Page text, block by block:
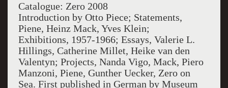
Catalogue: Zero 2008
Introduction by Otto Piece; Statements,
Piene, Heinz Mack, Yves Klein;
Exhibitions, 1957-1966; Essays, Valerie L.
Hillings, Catherine Millet, Heike van den
Valentyn; Projects, Nanda Vigo, Mack, Piero
Manzoni, Piene, Gunther Uecker, Zero on
Sea. First published in German by Museum